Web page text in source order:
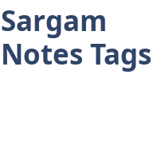
Sargam
Notes Tags